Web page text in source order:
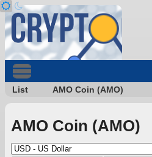
List AMO Coin (AMO)
AMO Coin (AMO)